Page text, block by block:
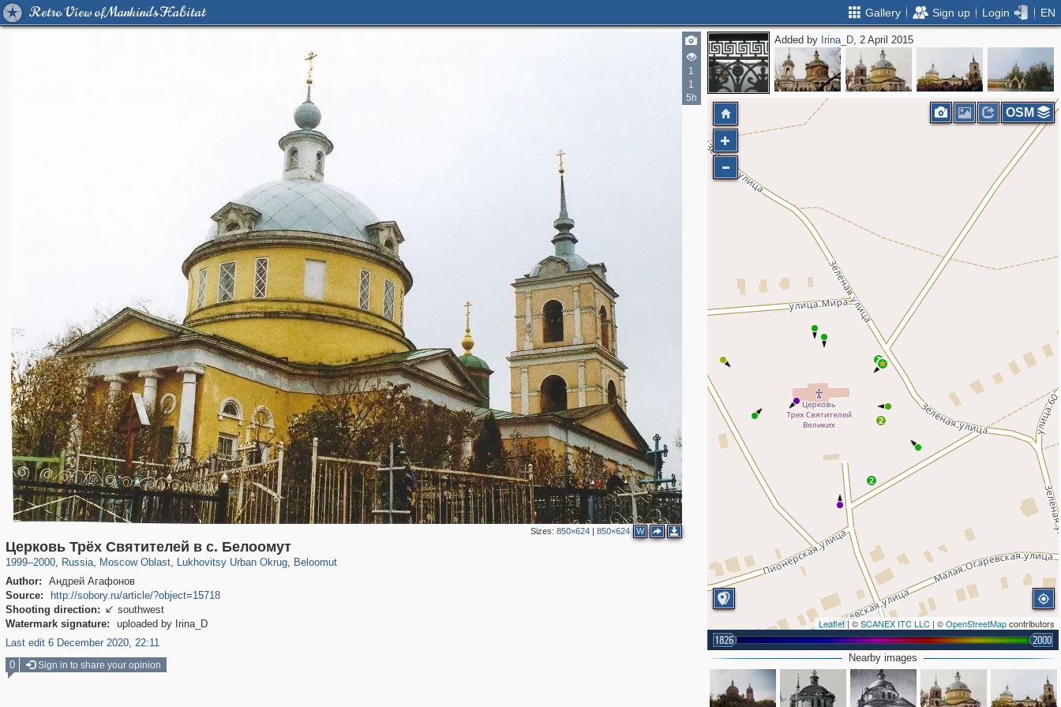
Retro View of Mankind's Habitat Gallery Sign up Login EN
1
1
5h
Sizes: 850×624| 850×624 W
Церковь Трёх Святителей в с. Белоомут
1999–2000, Russia
1,407,206 29,248
, Moscow Oblast
96,538 1,691
, Lukhovitsy Urban Okrug
818 12
, Beloomut
156
Author:
Андрей Агафонов
Source:
http://sobory.ru/article/?object=15718
Shooting direction:  southwest
Watermark signature:
uploaded by Irina_D
Last edit 6 December 2020, 22:11
Added by Irina_D, 2 April 2015
2
2
2
Leaflet| ©SCANEX ITC LLC | ©OpenStreetMapcontributors
1826 2000
OSM
Nearby images
0 Sign in to share your opinion